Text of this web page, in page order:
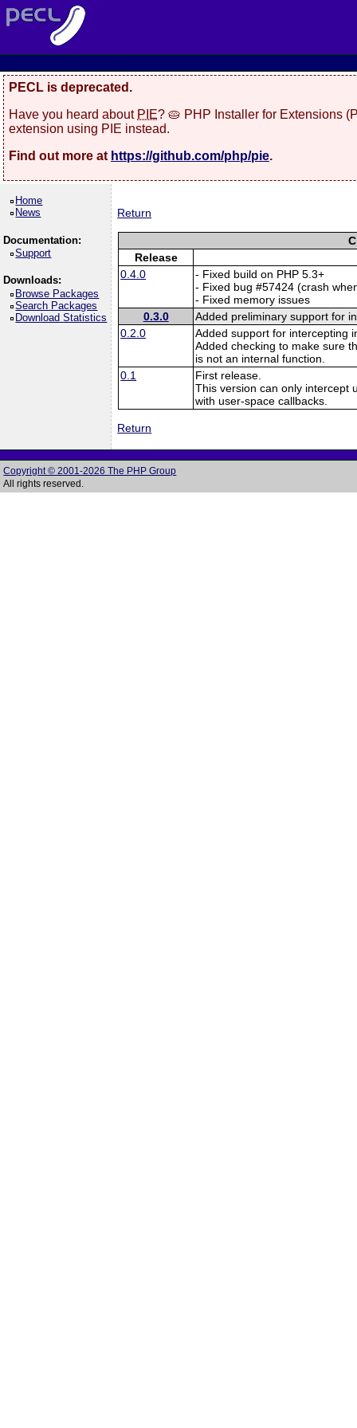
PECL is deprecated.
Have you heard about PIE? 🥧 PHP Installer for Extensions
extension using PIE instead.
Find out more at https://github.com/php/pie.
Home
News
Documentation:
Support
Downloads:
Browse Packages
Search Packages
Download Statistics
Return
Release
0.4.0
- Fixed build on PHP 5.3+
- Fixed bug #57424 (crash
- Fixed memory issues
0.3.0
Added preliminary support for
0.2.0
Added support for intercepting
Added checking to make sure
is not an internal function.
0.1
First release.
This version can only intercept
with user-space callbacks.
Return
Copyright © 2001-2026 The PHP Group
All rights reserved.